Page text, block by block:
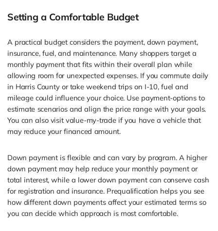
Setting a Comfortable Budget
A practical budget considers the payment, down payment,
insurance, fuel, and maintenance. Many shoppers target a
monthly payment that fits within their overall plan while
allowing room for unexpected expenses. If you commute daily
in Harris County or take weekend trips on I-10, fuel and
mileage could influence your choice. Use payment-options to
estimate scenarios and align the price range with your goals.
You can also visit value-my-trade if you have a vehicle that
may reduce your financed amount.
Down payment is flexible and can vary by program. A higher
down payment may help reduce your monthly payment or
total interest, while a lower down payment can conserve cash
for registration and insurance. Prequalification helps you see
how different down payments affect your estimated terms so
you can decide which approach is most comfortable.